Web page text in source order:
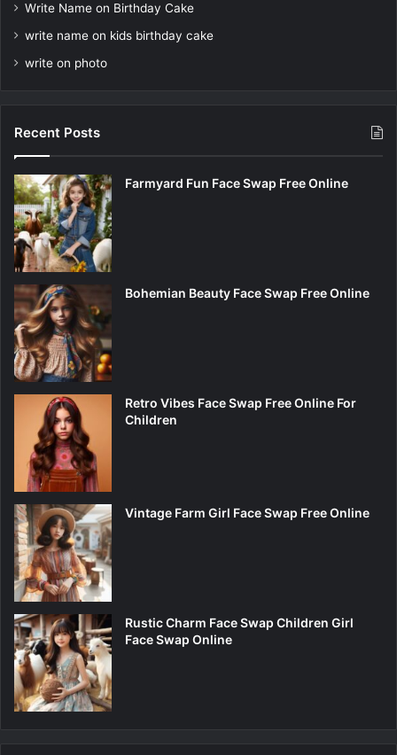
Write Name on Birthday Cake
write name on kids birthday cake
write on photo
Recent Posts
Farmyard Fun Face Swap Free Online
Bohemian Beauty Face Swap Free Online
Retro Vibes Face Swap Free Online For
Children
Vintage Farm Girl Face Swap Free Online
Rustic Charm Face Swap Children Girl
Face Swap Online